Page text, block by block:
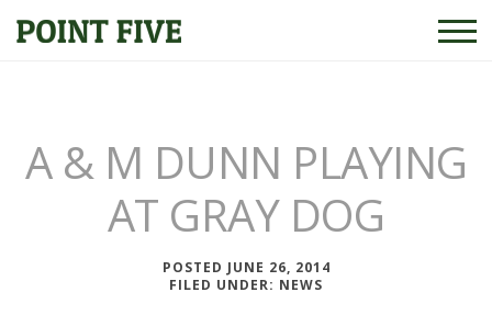
A & M DUNN PLAYING
AT GRAY DOG
POSTED JUNE 26, 2014
FILED UNDER: NEWS